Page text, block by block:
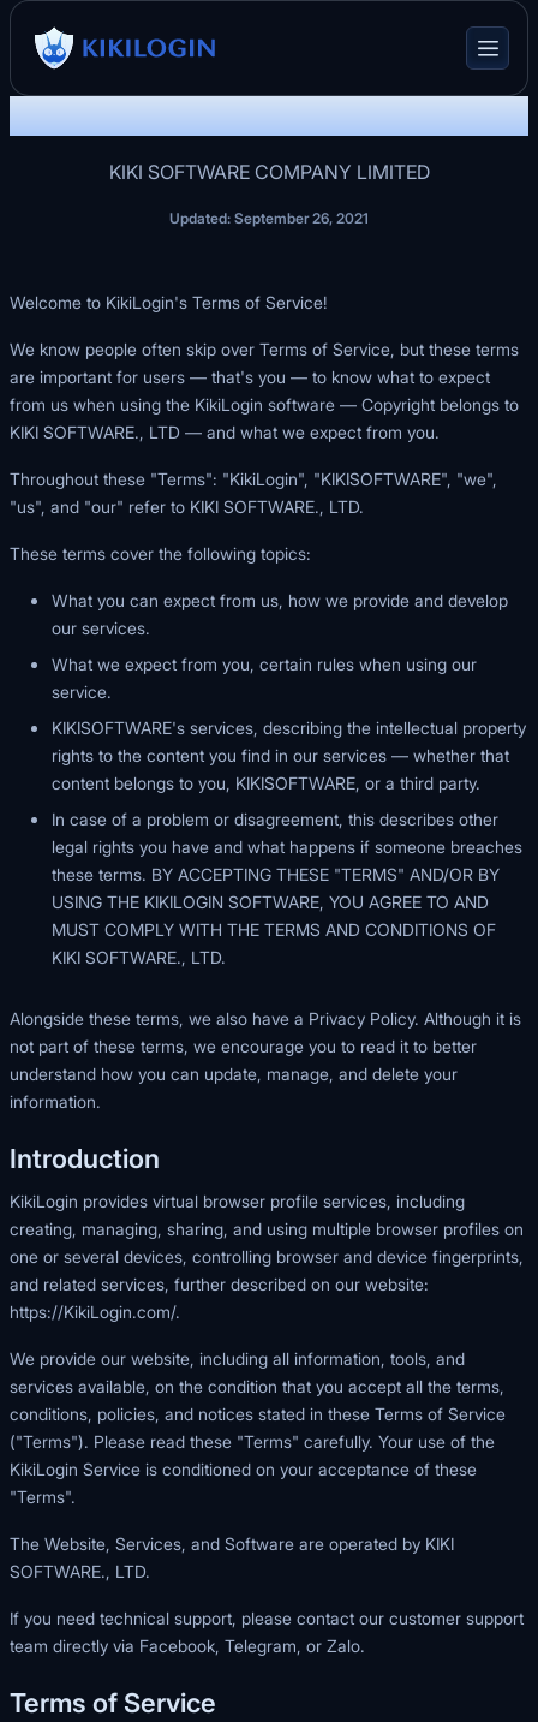
KikiLogin Terms of Service
KIKI SOFTWARE COMPANY LIMITED
Updated: September 26, 2021
Welcome to KikiLogin's Terms of Service!
We know people often skip over Terms of Service, but these terms
are important for users — that's you — to know what to expect
from us when using the KikiLogin software — Copyright belongs to
KIKI SOFTWARE., LTD — and what we expect from you.
Throughout these "Terms": "KikiLogin", "KIKISOFTWARE", "we",
"us", and "our" refer to KIKI SOFTWARE., LTD.
These terms cover the following topics:
What you can expect from us, how we provide and develop
our services.
What we expect from you, certain rules when using our
service.
KIKISOFTWARE's services, describing the intellectual property
rights to the content you find in our services — whether that
content belongs to you, KIKISOFTWARE, or a third party.
In case of a problem or disagreement, this describes other
legal rights you have and what happens if someone breaches
these terms. BY ACCEPTING THESE "TERMS" AND/OR BY
USING THE KIKILOGIN SOFTWARE, YOU AGREE TO AND
MUST COMPLY WITH THE TERMS AND CONDITIONS OF
KIKI SOFTWARE., LTD.
Alongside these terms, we also have a Privacy Policy. Although it is
not part of these terms, we encourage you to read it to better
understand how you can update, manage, and delete your
information.
Introduction
KikiLogin provides virtual browser profile services, including
creating, managing, sharing, and using multiple browser profiles on
one or several devices, controlling browser and device fingerprints,
and related services, further described on our website:
https://KikiLogin.com/.
We provide our website, including all information, tools, and
services available, on the condition that you accept all the terms,
conditions, policies, and notices stated in these Terms of Service
("Terms"). Please read these "Terms" carefully. Your use of the
KikiLogin Service is conditioned on your acceptance of these
"Terms".
The Website, Services, and Software are operated by KIKI
SOFTWARE., LTD.
If you need technical support, please contact our customer support
team directly via Facebook, Telegram, or Zalo.
Terms of Service